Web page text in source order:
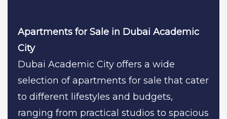
Apartments for Sale in Dubai Academic
City
Dubai Academic City offers a wide
selection of apartments for sale that cater
to different lifestyles and budgets,
ranging from practical studios to spacious